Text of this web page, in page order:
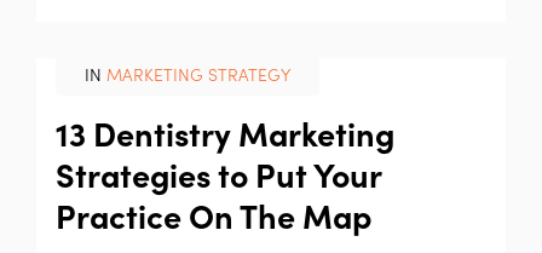
IN MARKETING STRATEGY
13 Dentistry Marketing
Strategies to Put Your
Practice On The Map